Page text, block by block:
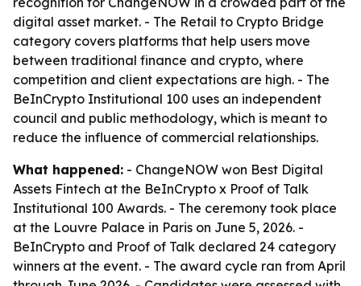
digital asset market. - The Retail to Crypto Bridge
category covers platforms that help users move
between traditional finance and crypto, where
competition and client expectations are high. - The
BeInCrypto Institutional 100 uses an independent
council and public methodology, which is meant to
reduce the influence of commercial relationships.
What happened: - ChangeNOW won Best Digital
Assets Fintech at the BeInCrypto x Proof of Talk
Institutional 100 Awards. - The ceremony took place
at the Louvre Palace in Paris on June 5, 2026. -
BeInCrypto and Proof of Talk declared 24 category
winners at the event. - The award cycle ran from April